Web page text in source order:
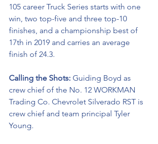
105 career Truck Series starts with one
win, two top-five and three top-10
finishes, and a championship best of
17th in 2019 and carries an average
finish of 24.3.
Calling the Shots: Guiding Boyd as
crew chief of the No. 12 WORKMAN
Trading Co. Chevrolet Silverado RST is
crew chief and team principal Tyler
Young.